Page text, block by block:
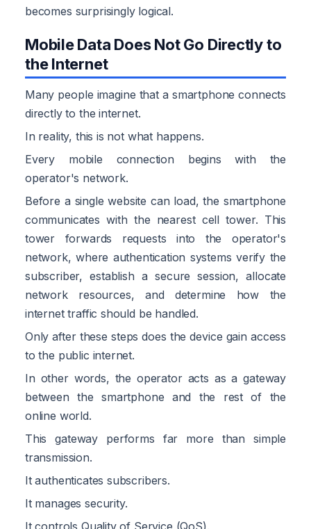
becomes surprisingly logical.
Mobile Data Does Not Go Directly to
the Internet
Many people imagine that a smartphone connects
directly to the internet.
In reality, this is not what happens.
Every mobile connection begins with the
operator's network.
Before a single website can load, the smartphone
communicates with the nearest cell tower. This
tower forwards requests into the operator's
network, where authentication systems verify the
subscriber, establish a secure session, allocate
network resources, and determine how the
internet traffic should be handled.
Only after these steps does the device gain access
to the public internet.
In other words, the operator acts as a gateway
between the smartphone and the rest of the
online world.
This gateway performs far more than simple
transmission.
It authenticates subscribers.
It manages security.
It controls Quality of Service (QoS).